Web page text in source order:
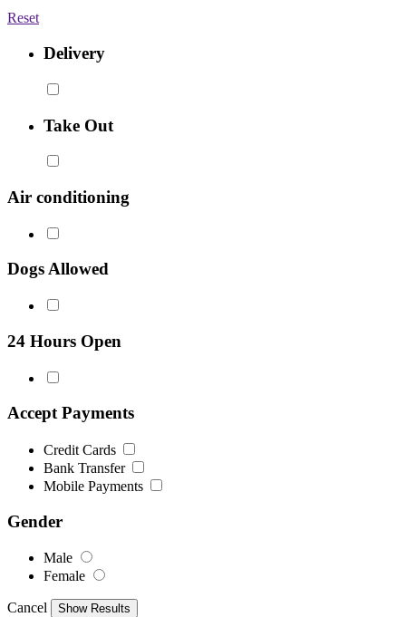
Reset
Delivery
Take Out
Air conditioning
Dogs Allowed
24 Hours Open
Accept Payments
Credit Cards
Bank Transfer
Mobile Payments
Gender
Male
Female
Cancel